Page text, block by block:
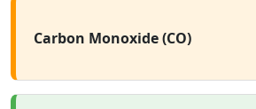
Carbon Monoxide (CO)